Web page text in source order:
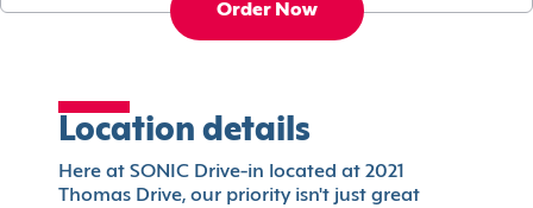
Order Now
Location details
Here at SONIC Drive-in located at 2021
Thomas Drive, our priority isn't just great